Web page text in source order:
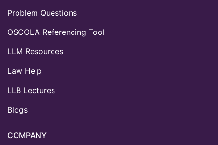
Problem Questions
OSCOLA Referencing Tool
LLM Resources
Law Help
LLB Lectures
Blogs
COMPANY